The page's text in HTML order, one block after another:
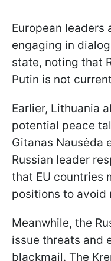
European leaders
engaging in
state, noting that
Putin is not
Earlier, Lithuania
potential peace
Gitanas Nausėda
Russian leader
that EU countries
positions to avoid
Meanwhile, the
issue threats and
blackmail. The